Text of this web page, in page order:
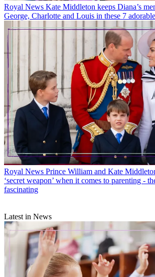
Royal News Kate Middleton keeps Diana’s
George, Charlotte and Louis in these 7
Royal News Prince William and Kate
‘secret weapon’ when it comes to parenting -
fascinating
Latest in News